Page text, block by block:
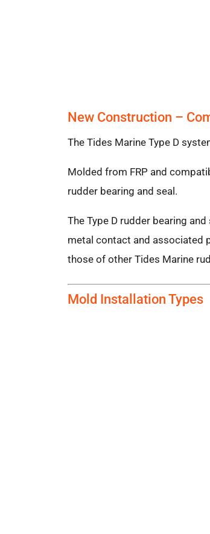
New Construction –
The Tides Marine Type D
Molded from FRP and
rudder bearing and seal.
The Type D rudder bearing
metal contact and associated
those of other Tides Marine
Mold Installation Types